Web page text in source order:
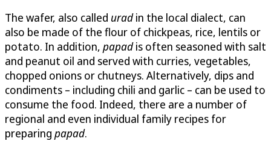
The wafer, also called uradin the local dialect, can
also be made of the flour of chickpeas, rice, lentils or
potato. In addition, papadis often seasoned with salt
and peanut oil and served with curries, vegetables,
chopped onions or chutneys. Alternatively, dips and
condiments – including chili and garlic – can be used to
consume the food. Indeed, there are a number of
regional and even individual family recipes for
preparing papad.